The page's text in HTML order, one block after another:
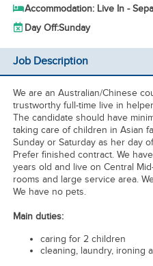
Accommodation: Live In -
Day Off:Sunday
Job Description
We are an Australian/Chinese
trustworthy full-time live in
The candidate should have
taking care of children in Asian
Sunday or Saturday as her day
Prefer finished contract. We
years old and live on Central
rooms and large service area.
We have no pets.
Main duties:
caring for 2 children
cleaning, laundry, ironing